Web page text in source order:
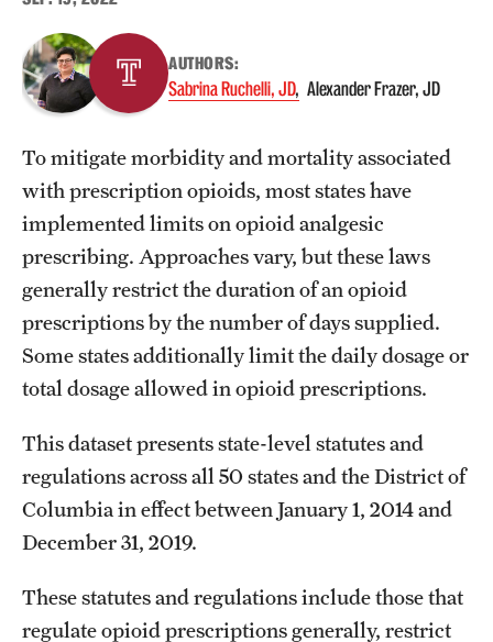
About
Staff
Employment Opportunities
Research Fellowship Program
Contact
AUTHORS:
Sabrina Ruchelli, JD Alexander Frazer, JD
To mitigate morbidity and mortality associated
with prescription opioids, most states have
implemented limits on opioid analgesic
prescribing. Approaches vary, but these laws
generally restrict the duration of an opioid
prescriptions by the number of days supplied.
Some states additionally limit the daily dosage or
total dosage allowed in opioid prescriptions.
This dataset presents state-level statutes and
regulations across all 50 states and the District of
Columbia in effect between January 1, 2014 and
December 31, 2019.
These statutes and regulations include those that
regulate opioid prescriptions generally, restrict